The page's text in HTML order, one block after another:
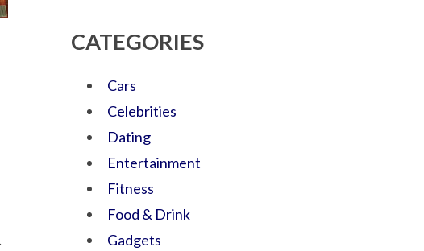
CATEGORIES
Cars
Celebrities
Dating
Entertainment
Fitness
Food & Drink
Gadgets